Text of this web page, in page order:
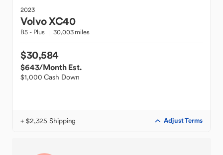
2023
VolvoXC40
B5 - Plus 30,003 miles
$30,584
$643/Month Est.
$1,000 Cash Down
+ $2,325 Shipping Adjust Terms